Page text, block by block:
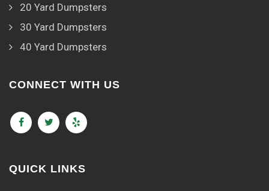
20 Yard Dumpsters
30 Yard Dumpsters
40 Yard Dumpsters
CONNECT WITH US
QUICK LINKS